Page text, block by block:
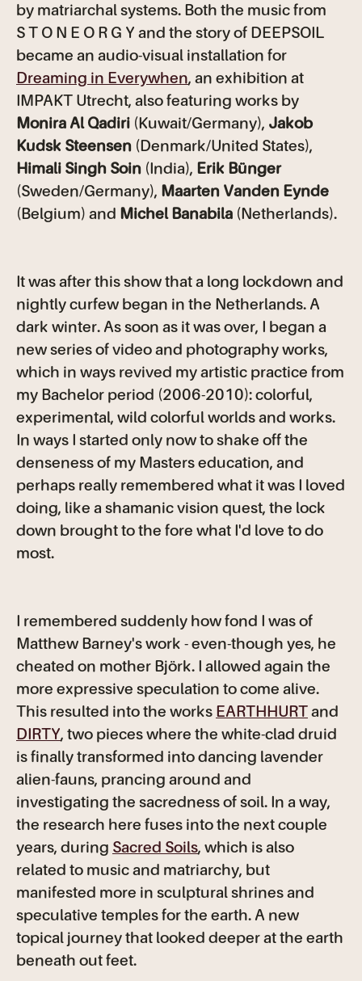
by matriarchal systems. Both the music from
S T O N E O R G Y and the story of DEEPSOIL
became an audio-visual installation for
Dreaming in Everywhen, an exhibition at
IMPAKT Utrecht, also featuring works by
Monira Al Qadiri (Kuwait/Germany), Jakob
Kudsk Steensen (Denmark/United States),
Himali Singh Soin (India), Erik Bünger
(Sweden/Germany), Maarten Vanden Eynde
(Belgium) and Michel Banabila (Netherlands).
It was after this show that a long lockdown and
nightly curfew began in the Netherlands. A
dark winter. As soon as it was over, I began a
new series of video and photography works,
which in ways revived my artistic practice from
my Bachelor period (2006-2010): colorful,
experimental, wild colorful worlds and works.
In ways I started only now to shake off the
denseness of my Masters education, and
perhaps really remembered what it was I loved
doing, like a shamanic vision quest, the lock
down brought to the fore what I'd love to do
most.
I remembered suddenly how fond I was of
Matthew Barney's work - even-though yes, he
cheated on mother Björk. I allowed again the
more expressive speculation to come alive.
This resulted into the works EARTHHURT and
DIRTY, two pieces where the white-clad druid
is finally transformed into dancing lavender
alien-fauns, prancing around and
investigating the sacredness of soil. In a way,
the research here fuses into the next couple
years, during Sacred Soils, which is also
related to music and matriarchy, but
manifested more in sculptural shrines and
speculative temples for the earth. A new
topical journey that looked deeper at the earth
beneath out feet.